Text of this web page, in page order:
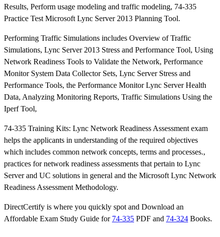
Results, Perform usage modeling and traffic modeling, 74-335
Practice Test Microsoft Lync Server 2013 Planning Tool.
Performing Traffic Simulations includes Overview of Traffic
Simulations, Lync Server 2013 Stress and Performance Tool, Using
Network Readiness Tools to Validate the Network, Performance
Monitor System Data Collector Sets, Lync Server Stress and
Performance Tools, the Performance Monitor Lync Server Health
Data, Analyzing Monitoring Reports, Traffic Simulations Using the
Iperf Tool,
74-335 Training Kits: Lync Network Readiness Assessment exam
helps the applicants in understanding of the required objectives
which includes common network concepts, terms and processes.,
practices for network readiness assessments that pertain to Lync
Server and UC solutions in general and the Microsoft Lync Network
Readiness Assessment Methodology.
DirectCertify is where you quickly spot and Download an
Affordable Exam Study Guide for 74-335 PDF and 74-324 Books.